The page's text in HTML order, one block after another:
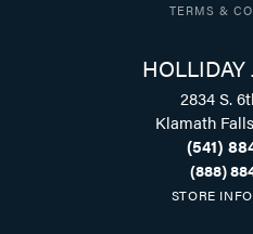
TERMS &
HOLLIDAY
2834 S.
Klamath
(541)
(888)
STORE